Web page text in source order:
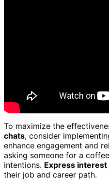
To maximize the
chats, consider
enhance engagement and
asking someone for a
intentions. Express
their job and career path.